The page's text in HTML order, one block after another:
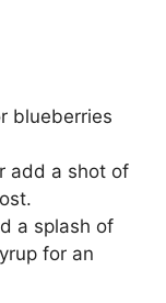
blueberries
add a shot of
a splash of
for an